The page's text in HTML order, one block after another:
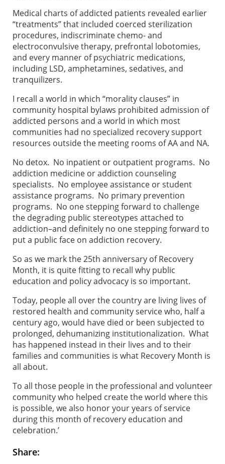
Medical charts of addicted patients revealed earlier
“treatments” that included coerced sterilization
procedures, indiscriminate chemo- and
electroconvulsive therapy, prefrontal lobotomies,
and every manner of psychiatric medications,
including LSD, amphetamines, sedatives, and
tranquilizers.
I recall a world in which “morality clauses” in
community hospital bylaws prohibited admission of
addicted persons and a world in which most
communities had no specialized recovery support
resources outside the meeting rooms of AA and NA.
No detox. No inpatient or outpatient programs. No
addiction medicine or addiction counseling
specialists. No employee assistance or student
assistance programs. No primary prevention
programs. No one stepping forward to challenge
the degrading public stereotypes attached to
addiction–and definitely no one stepping forward to
put a public face on addiction recovery.
So as we mark the 25th anniversary of Recovery
Month, it is quite fitting to recall why public
education and policy advocacy is so important.
Today, people all over the country are living lives of
restored health and community service who, half a
century ago, would have died or been subjected to
prolonged, dehumanizing institutionalization. What
has happened instead in their lives and to their
families and communities is what Recovery Month is
all about.
To all those people in the professional and volunteer
community who helped create the world where this
is possible, we also honor your years of service
during this month of recovery education and
celebration.’
Share: